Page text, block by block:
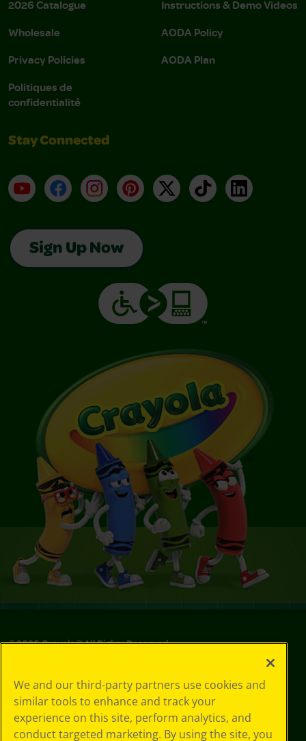
2026 Catalogue
Wholesale
Privacy Policies
Politiques de
confidentialité
Instructions & Demo Videos
AODA Policy
AODA Plan
Stay Connected
YouTubeFacebookInstagramPinterest
X TikTokLinkedIn
Sign Up Now
©2026Crayola® All Rights Reserved.
Policy
GDPR
Cookie
Preferences
We and our third-party partners use cookies and
similar tools to enhance and track your
experience on this site, perform analytics, and
conduct targeted marketing. By using the site, you